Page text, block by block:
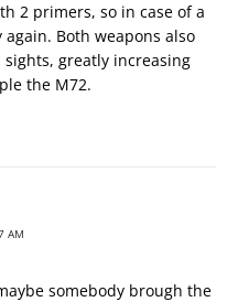
2 primers, so in case of a
Both weapons also
greatly increasing
the M72.
AM
somebody brough the